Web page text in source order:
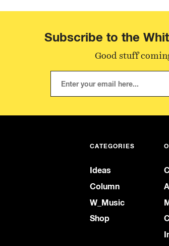
Subscribe to the
Good stuff
CATEGORIES
Ideas
Column
W_Music
Shop